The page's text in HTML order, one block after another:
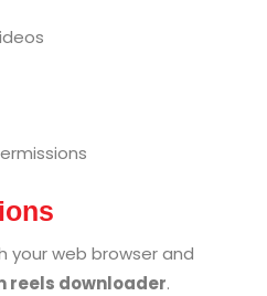
your web browser and
reels downloader.